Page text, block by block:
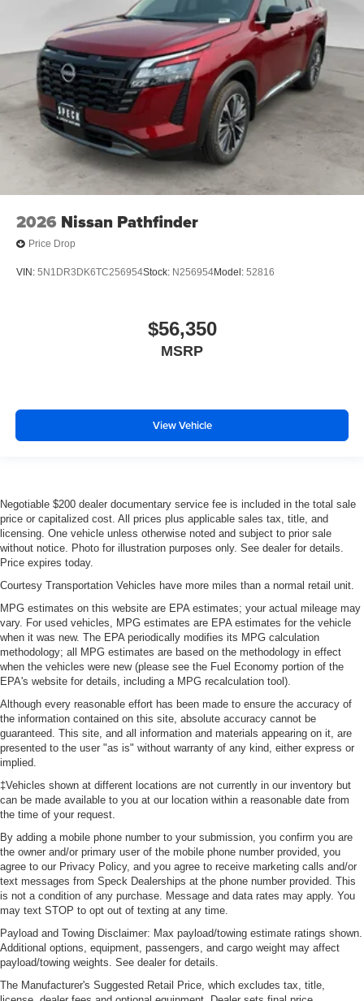
2026 Nissan Pathfinder
Price Drop
VIN: 5N1DR3DK6TC256954Stock: N256954Model: 52816
$56,350
MSRP
View Vehicle
Negotiable $200 dealer documentary service fee is included in the total sale
price or capitalized cost. All prices plus applicable sales tax, title, and
licensing. One vehicle unless otherwise noted and subject to prior sale
without notice. Photo for illustration purposes only. See dealer for details.
Price expires today.
Courtesy Transportation Vehicles have more miles than a normal retail unit.
MPG estimates on this website are EPA estimates; your actual mileage may
vary. For used vehicles, MPG estimates are EPA estimates for the vehicle
when it was new. The EPA periodically modifies its MPG calculation
methodology; all MPG estimates are based on the methodology in effect
when the vehicles were new (please see the Fuel Economy portion of the
EPA's website for details, including a MPG recalculation tool).
Although every reasonable effort has been made to ensure the accuracy of
the information contained on this site, absolute accuracy cannot be
guaranteed. This site, and all information and materials appearing on it, are
presented to the user "as is" without warranty of any kind, either express or
implied.
‡Vehicles shown at different locations are not currently in our inventory but
can be made available to you at our location within a reasonable date from
the time of your request.
By adding a mobile phone number to your submission, you confirm you are
the owner and/or primary user of the mobile phone number provided, you
agree to our Privacy Policy, and you agree to receive marketing calls and/or
text messages from Speck Dealerships at the phone number provided. This
is not a condition of any purchase. Message and data rates may apply. You
may text STOP to opt out of texting at any time.
Payload and Towing Disclaimer: Max payload/towing estimate ratings shown.
Additional options, equipment, passengers, and cargo weight may affect
payload/towing weights. See dealer for details.
The Manufacturer's Suggested Retail Price, which excludes tax, title,